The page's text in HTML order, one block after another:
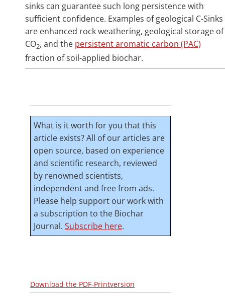
sinks can guarantee such long persistence with
sufficient confidence. Examples of geological C-Sinks
are enhanced rock weathering, geological storage of
CO2, and the persistent aromatic carbon (PAC)
fraction of soil-applied biochar.
What is it worth for you that this
article exists? All of our articles are
open source, based on experience
and scientific research, reviewed
by renowned scientists,
independent and free from ads.
Please help support our work with
a subscription to the Biochar
Journal.Subscribe here.
Download the PDF-Printversion